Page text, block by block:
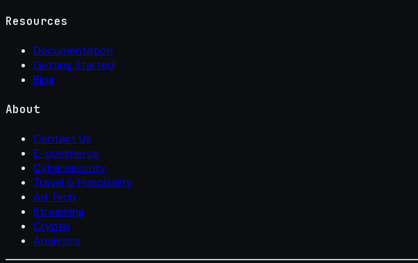
Resources
Documentation
Getting Started
Blog
About
Contact Us
E-commerce
Cybersecurity
Travel & Hospitality
Ad Tech
Streaming
Crypto
Analytics